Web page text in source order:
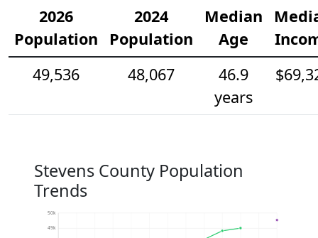
2026
Population
2024
Population
Median
Age
49,536
48,067
46.9
years
Stevens County Population
Trends
49k
50k